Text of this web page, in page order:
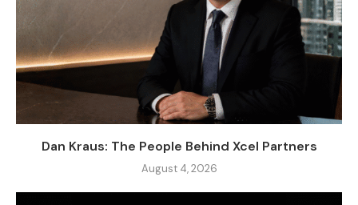
Dan Kraus: The People Behind Xcel Partners
August 4, 2026